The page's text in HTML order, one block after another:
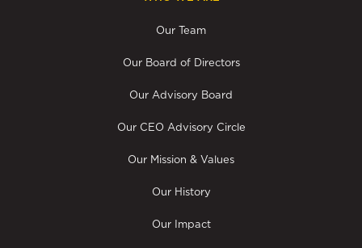
Our Team
Our Board of Directors
Our Advisory Board
Our CEO Advisory Circle
Our Mission & Values
Our History
Our Impact